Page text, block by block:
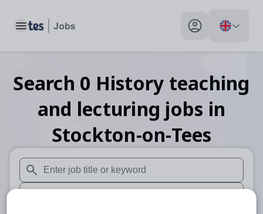
Toggle main menu My profile toggle
Search 0 History teaching
and lecturing jobs in
Stockton-on-Tees
When autosuggest results are available use up and down